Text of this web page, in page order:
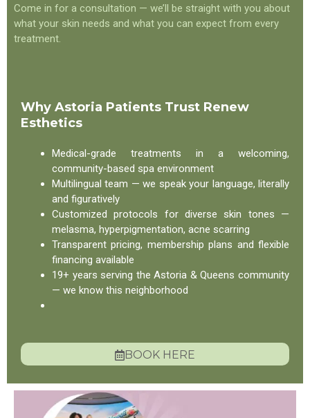
Come in for a consultation — we’ll be straight with you about
what your skin needs and what you can expect from every
treatment.
Why Astoria Patients Trust Renew
Esthetics
Medical-grade treatments in a welcoming,
community-based spa environment
Multilingual team — we speak your language, literally
and figuratively
Customized protocols for diverse skin tones —
melasma, hyperpigmentation, acne scarring
Transparent pricing, membership plans and flexible
financing available
19+ years serving the Astoria & Queens community
— we know this neighborhood
BOOK HERE